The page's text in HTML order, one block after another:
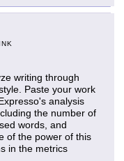
writing through
Paste your work
analysis
the number of
words, and
of the power of this
in the metrics